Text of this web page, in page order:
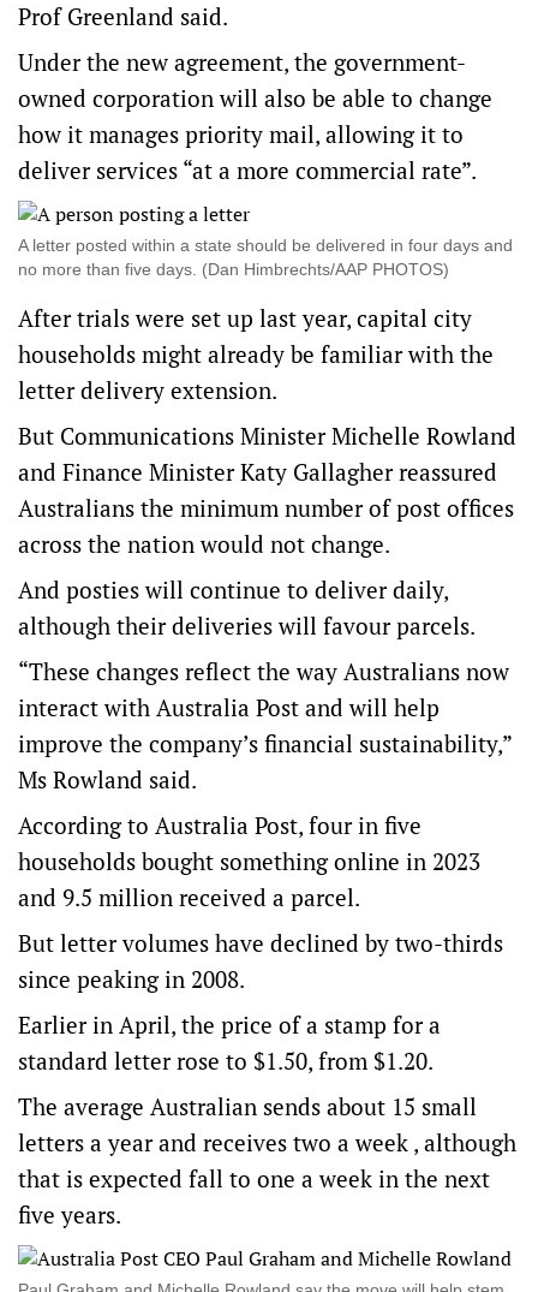
Prof Greenland said.
Under the new agreement, the government-
owned corporation will also be able to change
how it manages priority mail, allowing it to
deliver services “at a more commercial rate”.
A letter posted within a state should be delivered in four days and
no more than five days. (Dan Himbrechts/AAP PHOTOS)
After trials were set up last year, capital city
households might already be familiar with the
letter delivery extension.
But Communications Minister Michelle Rowland
and Finance Minister Katy Gallagher reassured
Australians the minimum number of post offices
across the nation would not change.
And posties will continue to deliver daily,
although their deliveries will favour parcels.
“These changes reflect the way Australians now
interact with Australia Post and will help
improve the company’s financial sustainability,”
Ms Rowland said.
According to Australia Post, four in five
households bought something online in 2023
and 9.5 million received a parcel.
But letter volumes have declined by two-thirds
since peaking in 2008.
Earlier in April, the price of a stamp for a
standard letter rose to $1.50, from $1.20.
The average Australian sends about 15 small
letters a year and receives two a week , although
that is expected fall to one a week in the next
five years.